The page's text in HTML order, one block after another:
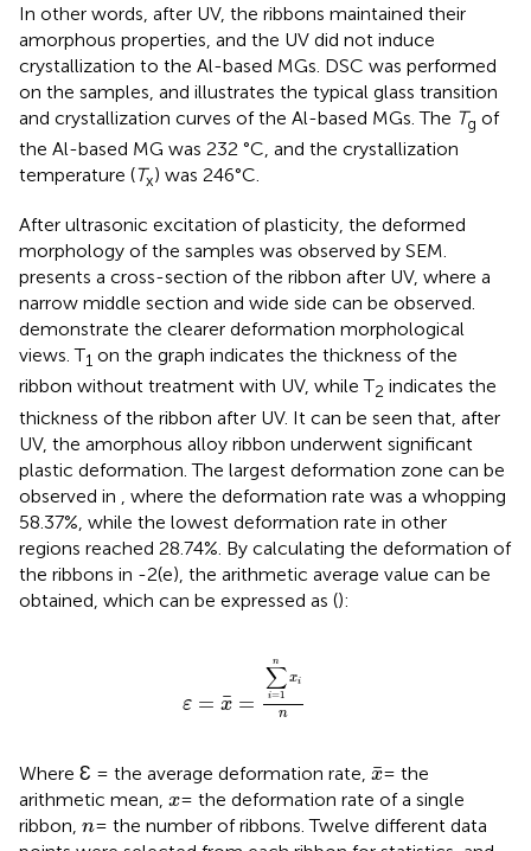
In other words, after UV, the ribbons maintained their
amorphous properties, and the UV did not induce
crystallization to the Al-based MGs. DSC was performed
on the samples, and illustrates the typical glass transition
and crystallization curves of the Al-based MGs. The Tg of
the Al-based MG was 232 °C, and the crystallization
temperature (Tx) was 246°C.
After ultrasonic excitation of plasticity, the deformed
morphology of the samples was observed by SEM.
presents a cross-section of the ribbon after UV, where a
narrow middle section and wide side can be observed.
demonstrate the clearer deformation morphological
views. T1 on the graph indicates the thickness of the
ribbon without treatment with UV, while T2 indicates the
thickness of the ribbon after UV. It can be seen that, after
UV, the amorphous alloy ribbon underwent significant
plastic deformation. The largest deformation zone can be
observed in
, where the deformation rate was a whopping
58.37%, while the lowest deformation rate in other
regions reached 28.74%. By calculating the deformation of
the ribbons in -2(e), the arithmetic average value can be
obtained, which can be expressed as ():
ε = ¯
x =
n
∑
i=1
xi
n
=
Where Ɛ = the average deformation rate, ¯
x
x¯
= the
arithmetic mean, x
x= the deformation rate of a single
ribbon, n
n= the number of ribbons. Twelve different data